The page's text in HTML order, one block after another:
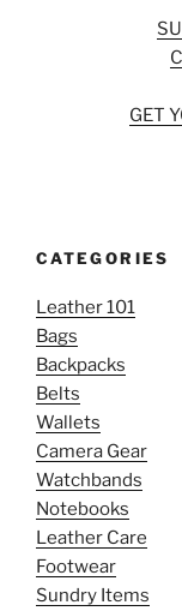
GET
CATEGORIES
Leather 101
Bags
Backpacks
Belts
Wallets
Camera Gear
Watchbands
Notebooks
Leather Care
Footwear
Sundry Items